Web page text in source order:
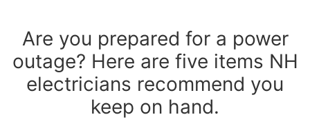
Are you prepared for a power
outage? Here are five items NH
electricians recommend you
keep on hand.